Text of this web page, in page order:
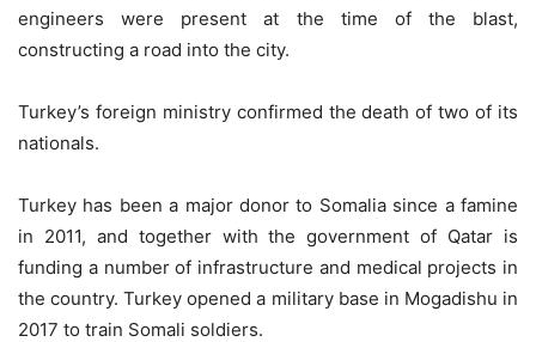
engineers were present at the time of the blast,
constructing a road into the city.
Turkey’s foreign ministry confirmed the death of two of its
nationals.
Turkey has been a major donor to Somalia since a famine
in 2011, and together with the government of Qatar is
funding a number of infrastructure and medical projects in
the country. Turkey opened a military base in Mogadishu in
2017 to train Somali soldiers.